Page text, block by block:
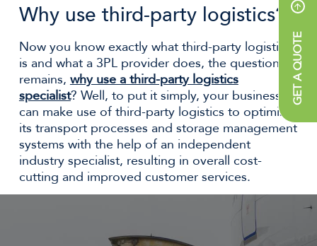
GET A QUOTE
Why use third-party logistics?
Now you know exactly what third-party logistics
is and what a 3PL provider does, the question
remains, why use a third-party logistics
specialist? Well, to put it simply, your business
can make use of third-party logistics to optimise
its transport processes and storage management
systems with the help of an independent
industry specialist, resulting in overall cost-
cutting and improved customer services.